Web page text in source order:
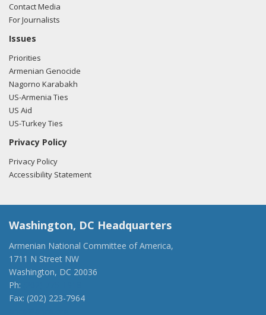
Contact Media
For Journalists
Issues
Priorities
Armenian Genocide
Nagorno Karabakh
US-Armenia Ties
US Aid
US-Turkey Ties
Privacy Policy
Privacy Policy
Accessibility Statement
Washington, DC Headquarters
Armenian National Committee of America,
1711 N Street NW
Washington, DC 20036
Ph:
Fax: (202) 223-7964